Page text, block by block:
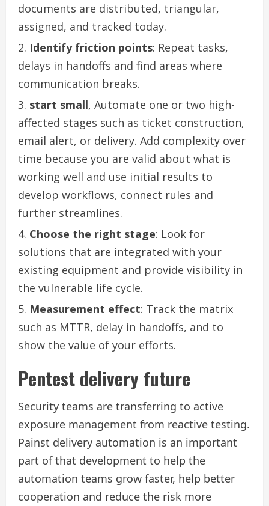
documents are distributed, triangular,
assigned, and tracked today.
Identify friction points: Repeat tasks,
delays in handoffs and find areas where
communication breaks.
start small, Automate one or two high-
affected stages such as ticket construction,
email alert, or delivery. Add complexity over
time because you are valid about what is
working well and use initial results to
develop workflows, connect rules and
further streamlines.
Choose the right stage: Look for
solutions that are integrated with your
existing equipment and provide visibility in
the vulnerable life cycle.
Measurement effect: Track the matrix
such as MTTR, delay in handoffs, and to
show the value of your efforts.
Pentest delivery future
Security teams are transferring to active
exposure management from reactive testing.
Painst delivery automation is an important
part of that development to help the
automation teams grow faster, help better
cooperation and reduce the risk more